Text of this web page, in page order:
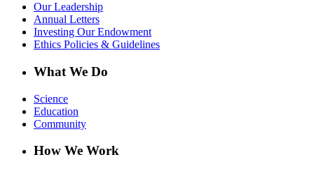
Our Leadership
Annual Letters
Investing Our Endowment
Ethics Policies & Guidelines
What We Do
Science
Education
Community
How We Work